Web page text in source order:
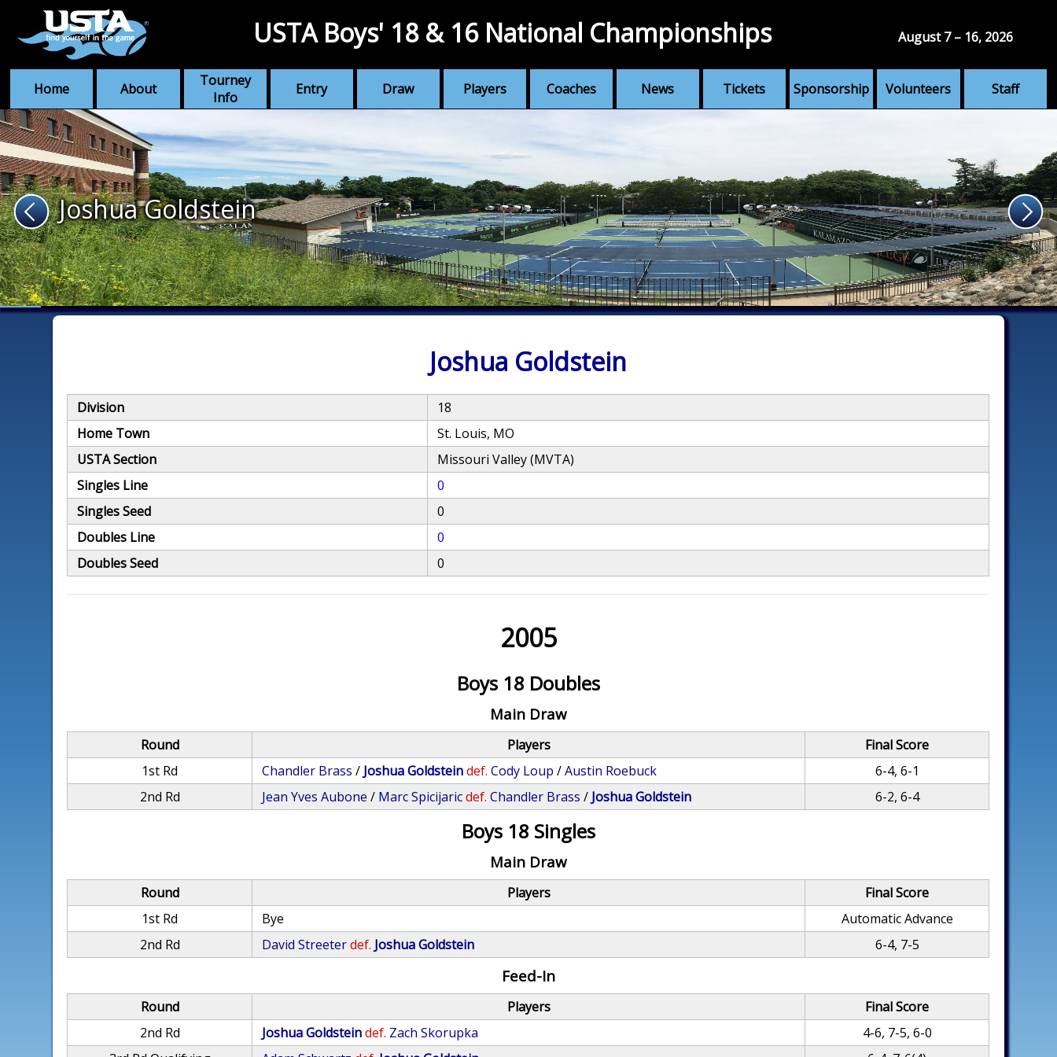
Home About
Tourney
Info
Entry Draw Players Coaches News Tickets Sponsorship Volunteers Staff
USTA Boys' 18 & 16 National Championships August 7 – 16, 2026
Joshua Goldstein
Joshua Goldstein
Division
18
Home Town
St. Louis, MO
USTA Section
Missouri Valley (MVTA)
Singles Line
0
Singles Seed
0
Doubles Line
0
Doubles Seed
0
2005
Boys 18 Doubles
Main Draw
Round Players
Final Score
1st Rd
Chandler Brass / Joshua Goldsteindef. Cody Loup /Austin Roebuck
6-4, 6-1
2nd Rd
Jean Yves Aubone / Marc Spicijaricdef. Chandler Brass / Joshua Goldstein 6-2, 6-4
Boys 18 Singles
Main Draw
Round Players
Final Score
1st Rd
Bye
Automatic Advance
2nd Rd
David Streeterdef. Joshua Goldstein 6-4, 7-5
Feed-In
Round Players
Final Score
2nd Rd
Joshua Goldsteindef. Zach Skorupka
4-6, 7-5, 6-0